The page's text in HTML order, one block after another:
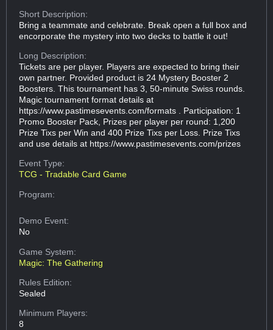
Short Description:
Bring a teammate and celebrate. Break open a full box and
encorporate the mystery into two decks to battle it out!
Long Description:
Tickets are per player. Players are expected to bring their
own partner. Provided product is 24 Mystery Booster 2
Boosters. This tournament has 3, 50-minute Swiss rounds.
Magic tournament format details at
https://www.pastimesevents.com/formats . Participation: 1
Promo Booster Pack, Prizes per player per round: 1,200
Prize Tixs per Win and 400 Prize Tixs per Loss. Prize Tixs
and use details at https://www.pastimesevents.com/prizes
Event Type:
TCG - Tradable Card Game
Program:
Demo Event:
No
Game System:
Magic: The Gathering
Rules Edition:
Sealed
Minimum Players:
8